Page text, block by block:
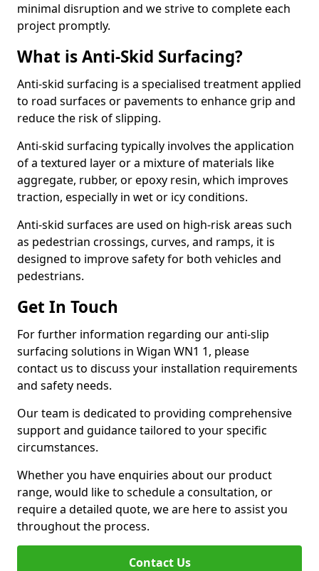
minimal disruption and we strive to complete each
project promptly.
What is Anti-Skid Surfacing?
Anti-skid surfacing is a specialised treatment applied
to road surfaces or pavements to enhance grip and
reduce the risk of slipping.
Anti-skid surfacing typically involves the application
of a textured layer or a mixture of materials like
aggregate, rubber, or epoxy resin, which improves
traction, especially in wet or icy conditions.
Anti-skid surfaces are used on high-risk areas such
as pedestrian crossings, curves, and ramps, it is
designed to improve safety for both vehicles and
pedestrians.
Get In Touch
For further information regarding our anti-slip
surfacing solutions in Wigan WN1 1, please
contact us to discuss your installation requirements
and safety needs.
Our team is dedicated to providing comprehensive
support and guidance tailored to your specific
circumstances.
Whether you have enquiries about our product
range, would like to schedule a consultation, or
require a detailed quote, we are here to assist you
throughout the process.
Contact Us